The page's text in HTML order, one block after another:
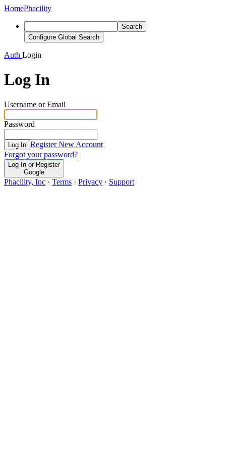
HomePhacility
Search
Configure Global Search
Auth Login
Log In
Username or Email
Password
Log In Register New Account
Forgot your password?
Log In or Register
Google
Phacility, Inc · Terms · Privacy · Support